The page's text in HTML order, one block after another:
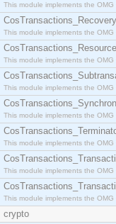
This module implements the
This module implements the
CosTransactions_Resource
This module implements the OMG
This module implements the
This module implements the
This module implements the OMG
This module implements the
This module implements the
crypto